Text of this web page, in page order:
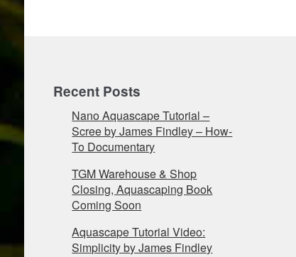
Recent Posts
Nano Aquascape Tutorial –
Scree by James Findley – How-
To Documentary
TGM Warehouse & Shop
Closing, Aquascaping Book
Coming Soon
Aquascape Tutorial Video:
Simplicity by James Findley